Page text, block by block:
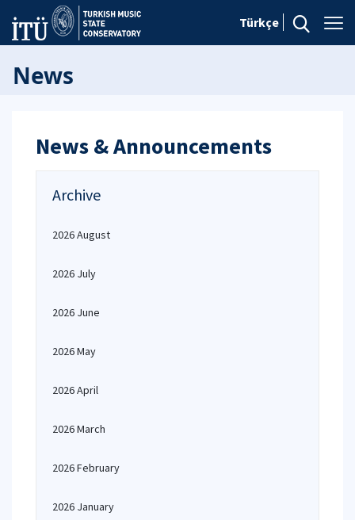
Türkçe
News
News & Announcements
Archive
2026 August
2026 July
2026 June
2026 May
2026 April
2026 March
2026 February
2026 January